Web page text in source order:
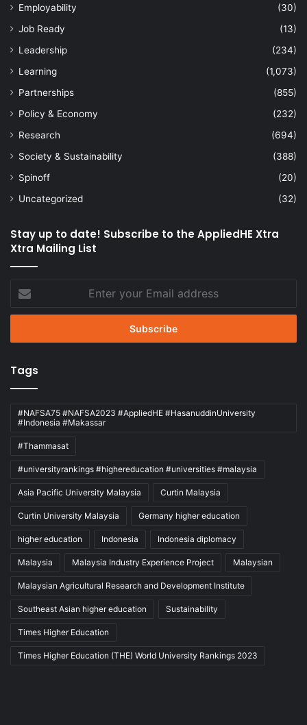
Employability
(30)
Job Ready
(13)
Leadership
(234)
Learning
(1,073)
Partnerships
(855)
Policy & Economy
(232)
Research
(694)
Society & Sustainability
(388)
Spinoff
(20)
Uncategorized
(32)
Stay up to date! Subscribe to the AppliedHE Xtra
Xtra Mailing List
your
Email
Tags
#NAFSA75 #NAFSA2023 #AppliedHE #HasanuddinUniversity
#Indonesia #Makassar
#Thammasat
#universityrankings #highereducation #universities #malaysia
Asia Pacific University Malaysia Curtin Malaysia
Curtin University Malaysia Germany higher education
higher education Indonesia Indonesia diplomacy
Malaysia Malaysia Industry Experience Project Malaysian
Malaysian Agricultural Research and Development Institute
Southeast Asian higher education Sustainability
Times Higher Education
Times Higher Education (THE) World University Rankings 2023